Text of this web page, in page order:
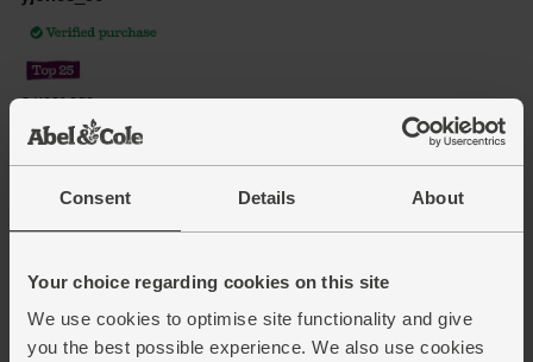
Consent Details About
Your choice regarding cookies on this site
We use cookies to optimise site functionality and give
you the best possible experience. We also use cookies